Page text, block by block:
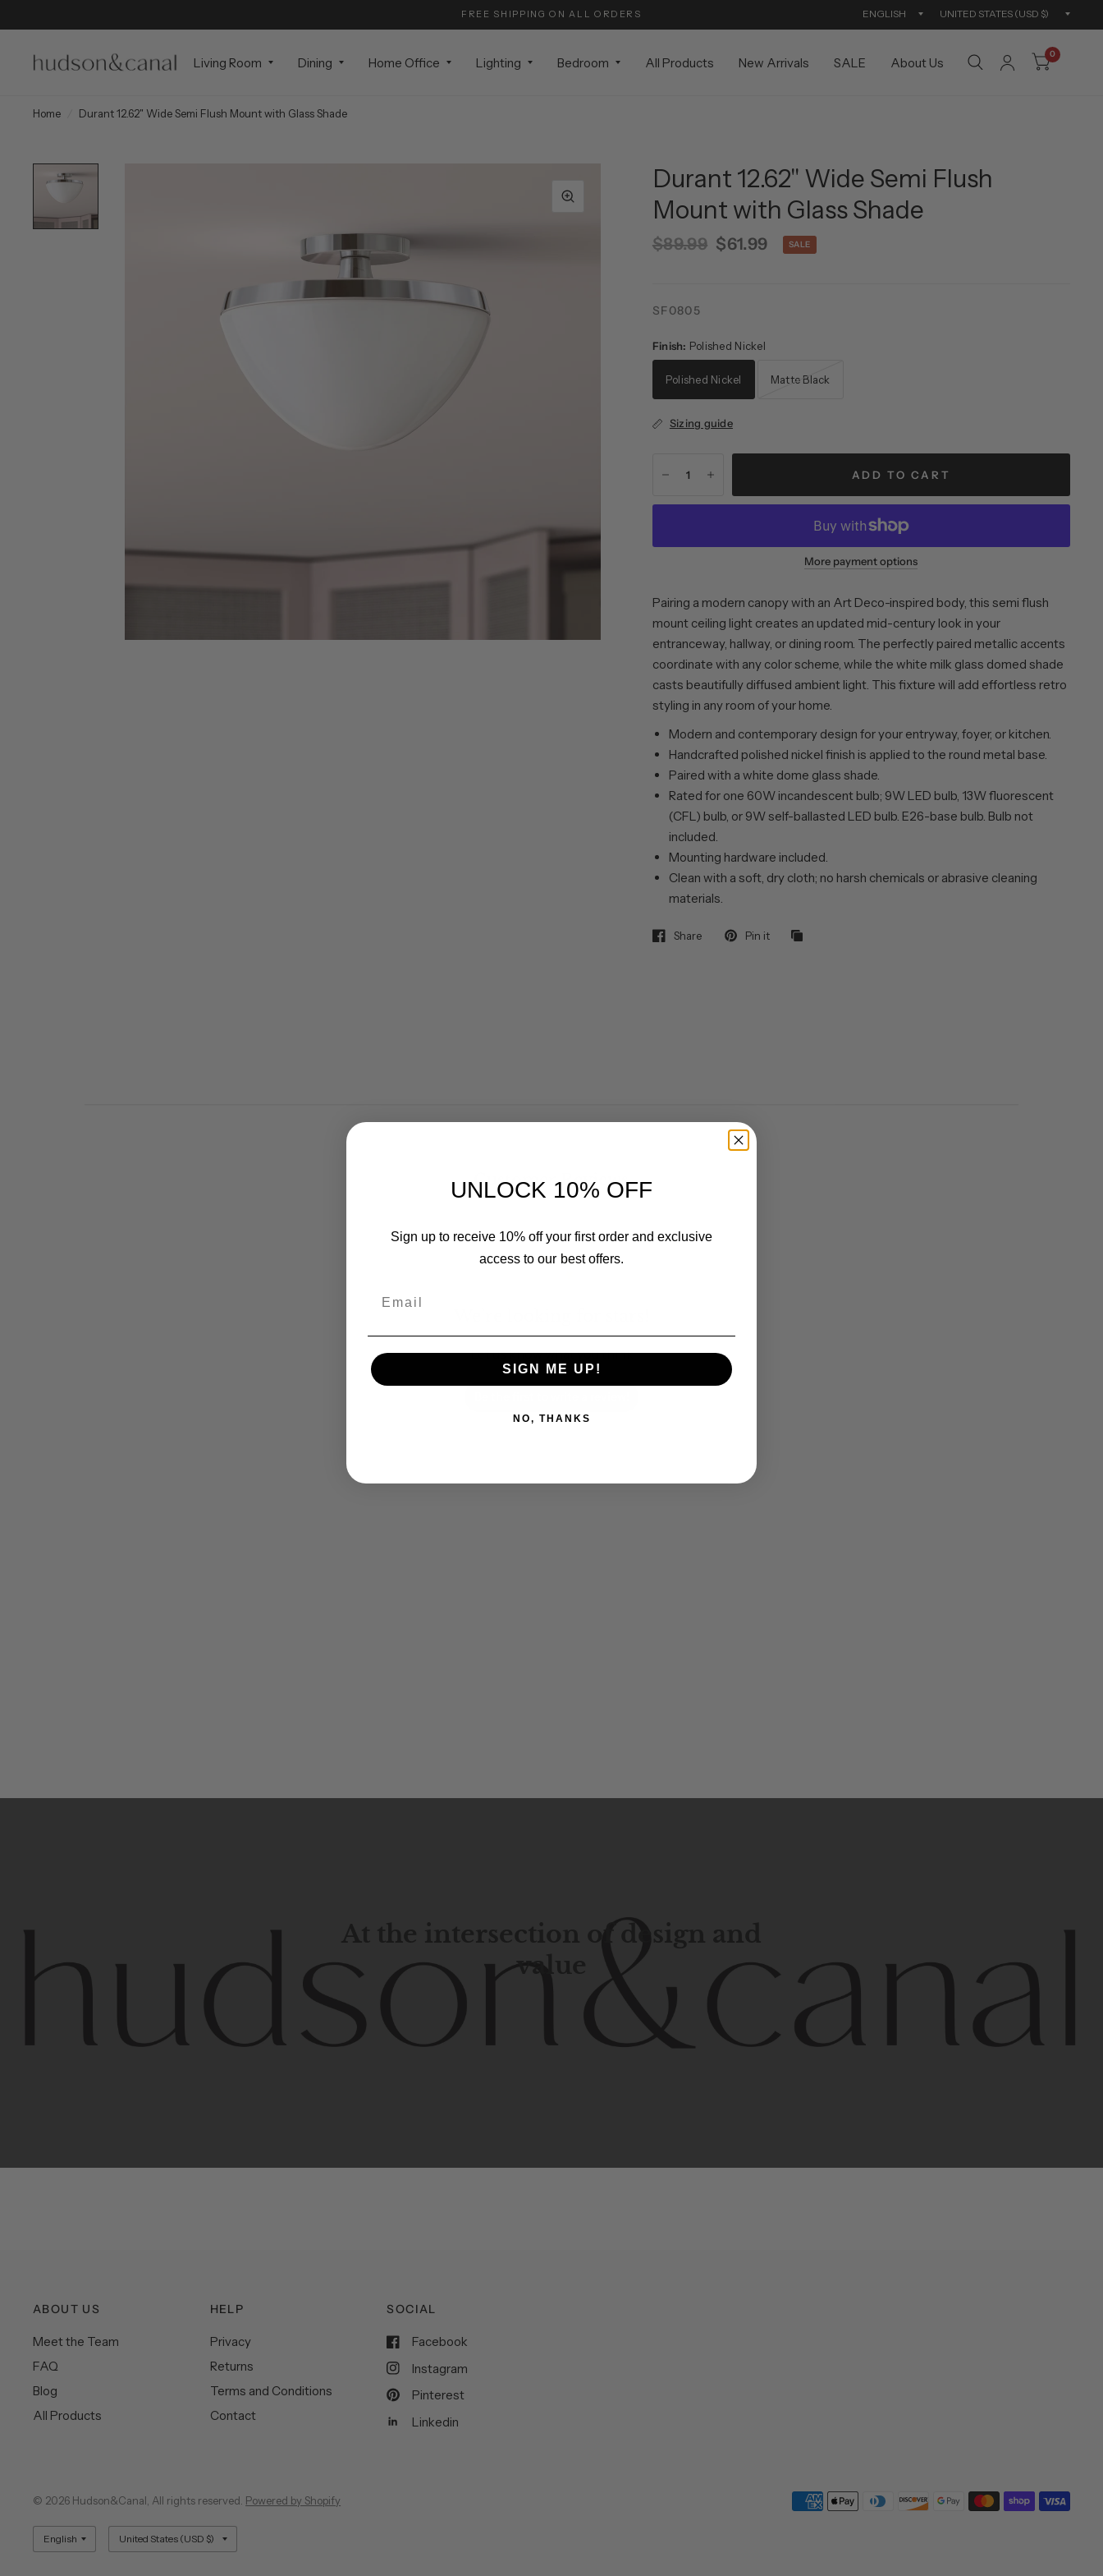
FREE SHIPPING ON ALL ORDERS
Update
Living Room Dining Home Office Lighting Bedroom All Products New Arrivals SALE About Us
0
Home Durant 12.62" Wide Semi Flush Mount with Glass Shade
Durant 12.62" Wide Semi Flush
Mount with Glass Shade
$89.99 $61.99 SALE
SF0805
Finish: Polished Nickel
Polished Nickel Matte Black
Sizing guide
ADD TO CART
More payment options
Pairing a modern canopy with an Art Deco-inspired body, this semi flush
mount ceiling light creates an updated mid-century look in your
entranceway, hallway, or dining room. The perfectly paired metallic accents
coordinate with any color scheme, while the white milk glass domed shade
casts beautifully diffused ambient light. This fixture will add effortless retro
styling in any room of your home.
Modern and contemporary design for your entryway, foyer, or kitchen.
Handcrafted polished nickel finish is applied to the round metal base.
Paired with a white dome glass shade.
Rated for one 60W incandescent bulb; 9W LED bulb, 13W fluorescent
(CFL) bulb, or 9W self-ballasted LED bulb. E26-base bulb. Bulb not
included.
Mounting hardware included.
Clean with a soft, dry cloth; no harsh chemicals or abrasive cleaning
materials.
Share Pin it
Customer Reviews
Let us know what you think
At the intersection of design and
value
Contemporary designwith elegance. Hudson Canal isa
ABOUT US
Meet the Team
FAQ
Blog
All Products
HELP
Privacy
Returns
Terms and Conditions
Contact
SOCIAL
Facebook
Instagram
Pinterest
Linkedin
© 2026 Hudson&Canal, All rights reserved. Powered by Shopify
Update
country/region
Update
country/region
UNLOCK 10% OFF
Sign up to receive 10% off your first order and exclusive
access to our best offers.
SIGN ME UP!
NO, THANKS